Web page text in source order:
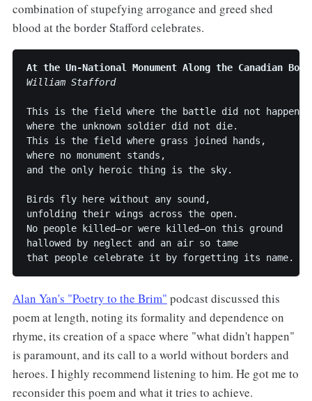
combination of stupefying arrogance and greed shed
blood at the border Stafford celebrates.
At the Un-National Monument Along the Canadian
William Stafford
This is the field where the battle did not happen,
where the unknown soldier did not die.
This is the field where grass joined hands,
where no monument stands,
and the only heroic thing is the sky.
Birds fly here without any sound,
unfolding their wings across the open.
No people killed—or were killed—on this ground
hallowed by neglect and an air so tame
Alan Yan's "Poetry to the Brim" podcast discussed this
poem at length, noting its formality and dependence on
rhyme, its creation of a space where "what didn't happen"
is paramount, and its call to a world without borders and
heroes. I highly recommend listening to him. He got me to
reconsider this poem and what it tries to achieve.